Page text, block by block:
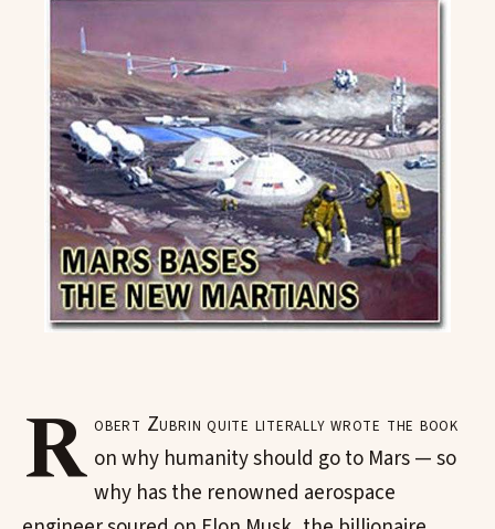
R obert Zubrin quite literally wrote the book
on why humanity should go to Mars — so
why has the renowned aerospace